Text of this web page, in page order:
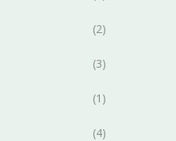
(2)
(3)
(1)
(4)